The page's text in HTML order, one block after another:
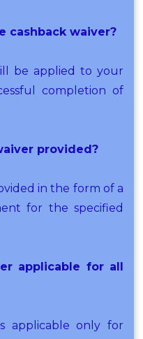
cashback waiver?
be applied to your
completion of
provided?
in the form of a
for the specified
applicable for all
applicable only for